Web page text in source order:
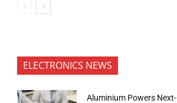
ELECTRONICS NEWS
Aluminium Powers Next-